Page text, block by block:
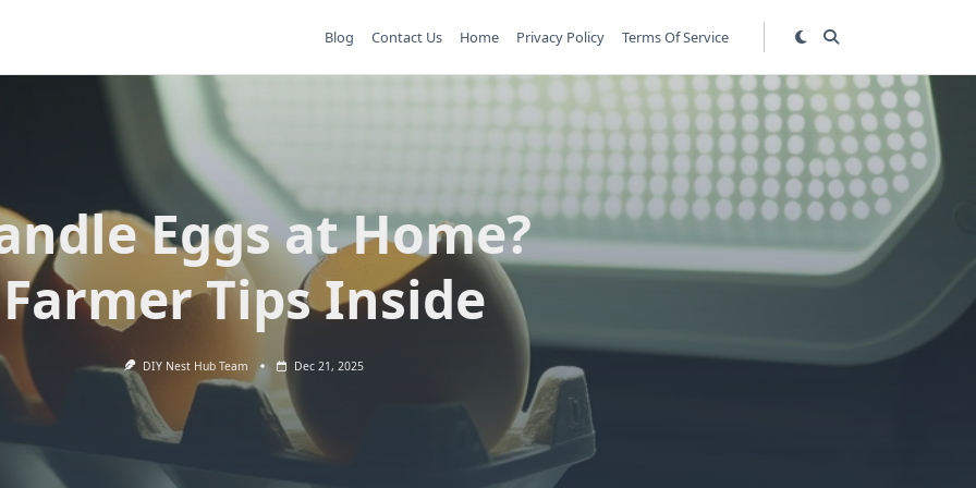
Blog Contact Us Home Privacy Policy Terms Of Service
Eggs at Home?
Farmer Tips Inside
DIY Nest Hub Team Dec 21, 2025